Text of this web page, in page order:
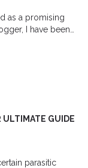
as a promising
I have been
allergens that
great potential
attacks. In
changer for those
more effective
ULTIMATE GUIDE
parasitic